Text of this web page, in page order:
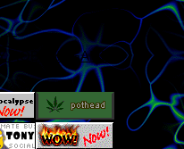
ROBLOX GAME